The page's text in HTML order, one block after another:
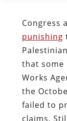
Congress
punishing
that some
Works
the
failed to
claims.